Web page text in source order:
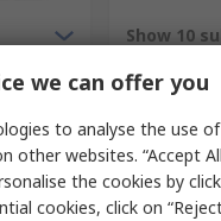
Show 10
we can offer you
to analyse the use
other websites. “Accept
the cookies by
cookies, click on